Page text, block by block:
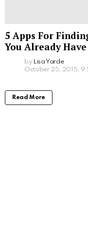
5 Apps For
You Already Have
by Lisa Yarde
October 25, 2015,
Read More